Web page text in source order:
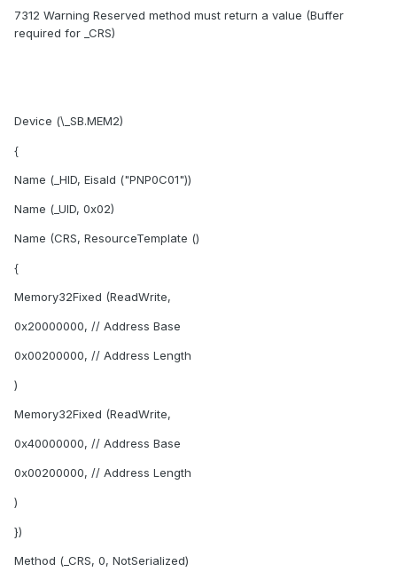
7312 Warning Reserved method must return a value (Buffer
required for _CRS)
Device (\_SB.MEM2)
{
Name (_HID, EisaId ("PNP0C01"))
Name (_UID, 0x02)
Name (CRS, ResourceTemplate ()
{
Memory32Fixed (ReadWrite,
0x20000000, // Address Base
0x00200000, // Address Length
)
Memory32Fixed (ReadWrite,
0x40000000, // Address Base
0x00200000, // Address Length
)
})
Method (_CRS, 0, NotSerialized)